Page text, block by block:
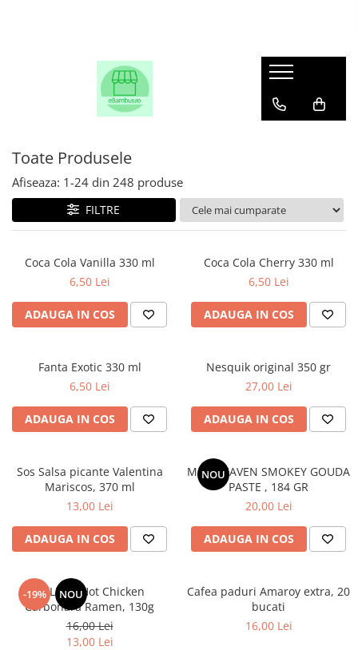
Toate Produsele
Afiseaza: 1-24 din 248 produse
FILTRE
Coca Cola Vanilla 330 ml
6,50 Lei
ADAUGA IN COS
Coca Cola Cherry 330 ml
6,50 Lei
ADAUGA IN COS
Fanta Exotic 330 ml
6,50 Lei
ADAUGA IN COS
Nesquik original 350 gr
27,00 Lei
ADAUGA IN COS
Sos Salsa picante Valentina
Mariscos, 370 ml
13,00 Lei
ADAUGA IN COS
NOU
MAC HEAVEN SMOKEY GOUDA
PASTE , 184 GR
20,00 Lei
ADAUGA IN COS
-19% NOU
BULDAK Hot Chicken
Carbonara Ramen, 130g
16,00 Lei
13,00 Lei
Cafea paduri Amaroy extra, 20
bucati
16,00 Lei